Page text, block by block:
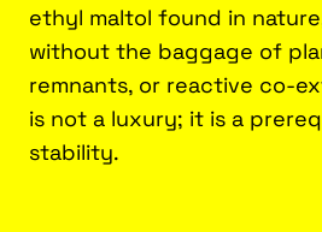
ethyl maltol found in
without the baggage of
remnants, or reactive co-
is not a luxury; it is a
stability.